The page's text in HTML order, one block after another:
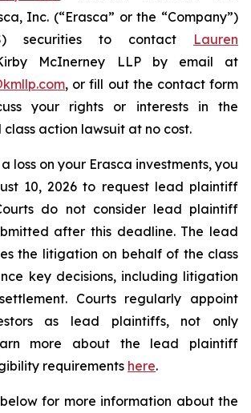
Inc. (“Erasca” or the “Company”)
securities to contact Lauren
McInerney LLP by email at
, or fill out the contact form
your rights or interests in the
action lawsuit at no cost.
loss on your Erasca investments, you
10, 2026 to request lead plaintiff
do not consider lead plaintiff
after this deadline. The lead
the litigation on behalf of the class
key decisions, including litigation
Courts regularly appoint
as lead plaintiffs, not only
more about the lead plaintiff
requirements here.
for more information about the